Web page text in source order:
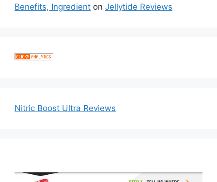
Benefits, Ingredient on Jellytide Reviews
Nitric Boost Ultra Reviews